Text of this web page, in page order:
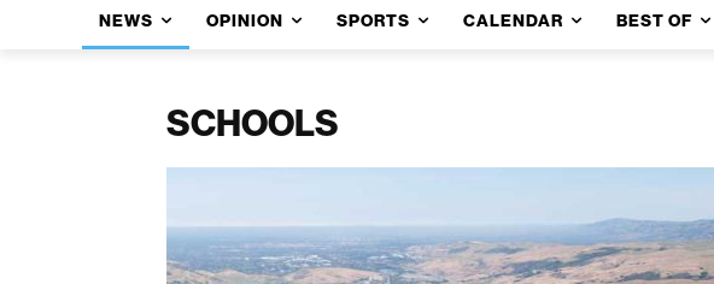
NEWS OPINION SPORTS CALENDAR BEST OF
SCHOOLS